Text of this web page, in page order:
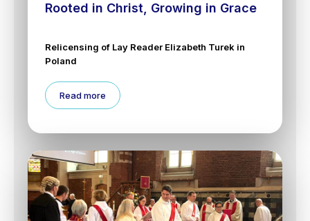
Rooted in Christ, Growing in Grace
Relicensing of Lay Reader Elizabeth Turek in
Poland
Read more